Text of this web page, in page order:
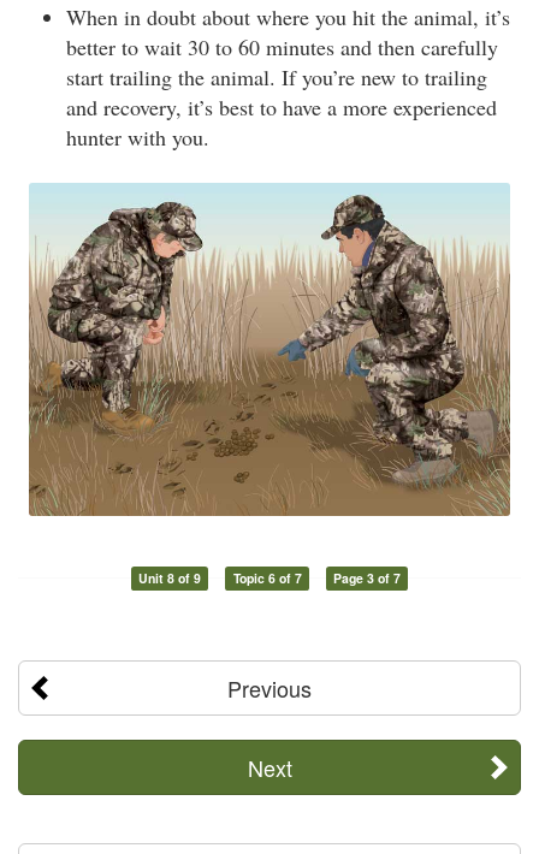
When in doubt about where you hit the animal, it’s
better to wait 30 to 60 minutes and then carefully
start trailing the animal. If you’re new to trailing
and recovery, it’s best to have a more experienced
hunter with you.
Unit 8 of 9 Topic 6 of 7 Page 3 of 7
Previous
Next